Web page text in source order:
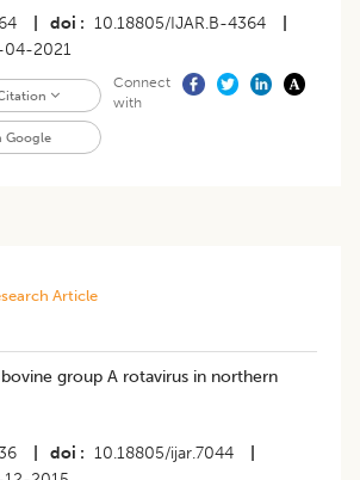
doi 10.18805/IJAR.B-4364
04-2021
Google
Connect
with
Article
group A rotavirus in northern
doi 10.18805/ijar.7044